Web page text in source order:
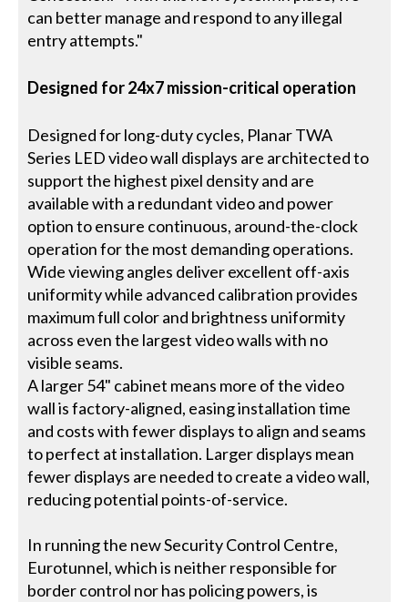
can better manage and respond to any illegal
entry attempts."
Designed for 24x7 mission-critical operation
Designed for long-duty cycles, Planar TWA
Series LED video wall displays are architected to
support the highest pixel density and are
available with a redundant video and power
option to ensure continuous, around-the-clock
operation for the most demanding operations.
Wide viewing angles deliver excellent off-axis
uniformity while advanced calibration provides
maximum full color and brightness uniformity
across even the largest video walls with no
visible seams.
A larger 54" cabinet means more of the video
wall is factory-aligned, easing installation time
and costs with fewer displays to align and seams
to perfect at installation. Larger displays mean
fewer displays are needed to create a video wall,
reducing potential points-of-service.
In running the new Security Control Centre,
Eurotunnel, which is neither responsible for
border control nor has policing powers, is